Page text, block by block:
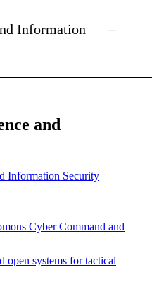
Information
and
Information Security
Cyber Command and
open systems for tactical